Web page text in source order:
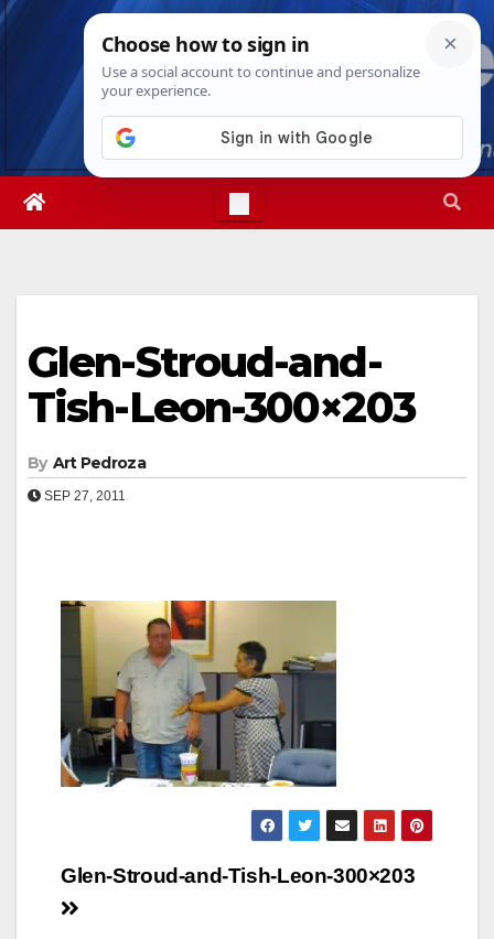
Skip
Fri. Aug 7th, 20268:14:37 PM
Glen-Stroud-and-
Tish-Leon-300×203
By Art Pedroza
SEP 27, 2011
Post
navigation
Glen-Stroud-and-Tish-Leon-300×203